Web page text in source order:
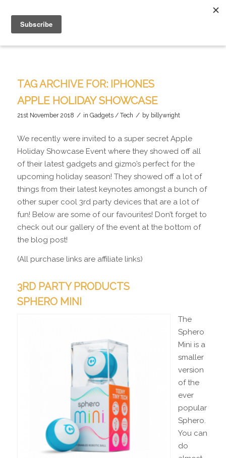
TAG ARCHIVE FOR: IPHONES
APPLE HOLIDAY SHOWCASE
21st November 2018 / in Gadgets / Tech / by billywright
We recently were invited to a super secret Apple
Holiday Showcase Event where they showed off all
of their latest gadgets and gizmo’s perfect for the
upcoming holiday season! They showed off a lot of
things from their latest keynotes amongst a bunch of
other super cool 3rd party devices that are a lot of
fun! Below are some of our favourites! Don’t forget to
check out our gallery of the event at the bottom of
the blog post!
(All purchase links are affiliate links)
3RD PARTY PRODUCTS
SPHERO MINI
The
Sphero
Mini is a
smaller
version
of the
ever
popular
Sphero.
You can
do